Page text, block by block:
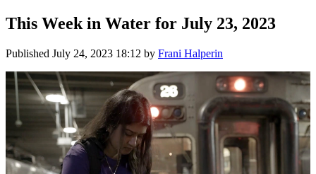
This Week in Water for July 23, 2023
Published July 24, 2023 18:12 by Frani Halperin